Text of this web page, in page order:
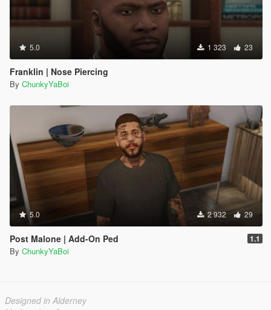
5.0 1 323 23
Franklin | Nose Piercing
By ChunkyYaBoi
5.0 2 932 29
Post Malone | Add-On Ped 1.1
By ChunkyYaBoi
Designed in Alderney